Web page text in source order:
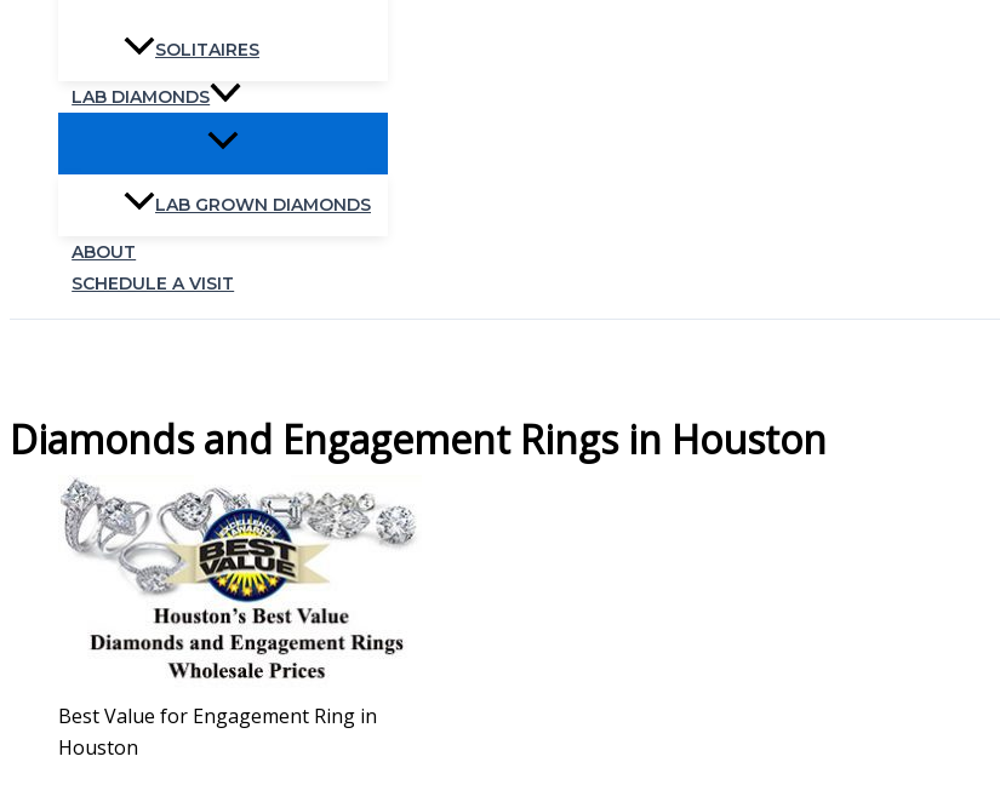
SOLITAIRES
LAB DIAMONDS
LAB GROWN DIAMONDS
ABOUT
SCHEDULE A VISIT
Diamonds and Engagement Rings in Houston
Best Value for Engagement Ring in
Houston